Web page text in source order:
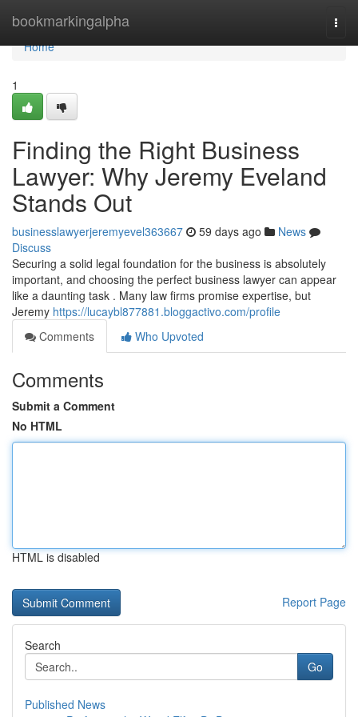
bookmarkingalpha
Home
Home
1
Finding the Right Business
Lawyer: Why Jeremy Eveland
Stands Out
businesslawyerjeremyevel363667 59 days ago
News
Discuss
Securing a solid legal foundation for the business is absolutely
important, and choosing the perfect business lawyer can appear
like a daunting task . Many law firms promise expertise, but
Jeremy https://lucaybl877881.bloggactivo.com/profile
Comments
Who Upvoted
Comments
Submit a Comment
No HTML
HTML is disabled
Report Page
Search
Go
Published News